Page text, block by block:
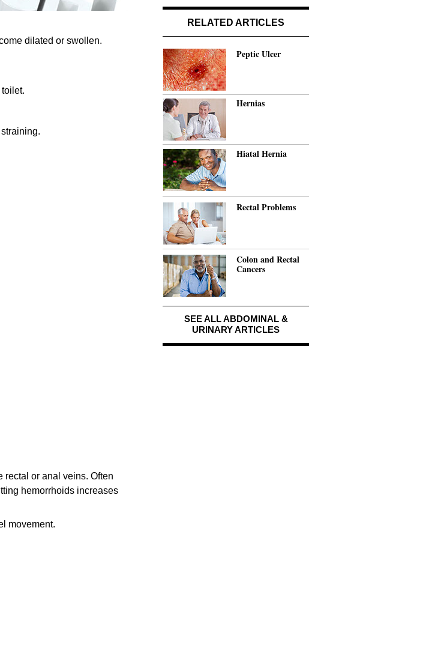
dilated or swollen.
rectal or anal veins. Often
hemorrhoids increases
movement.
RELATED ARTICLES
Peptic Ulcer
Hernias
Hiatal Hernia
Rectal Problems
Colon and Rectal
Cancers
SEE ALL ABDOMINAL &
URINARY ARTICLES